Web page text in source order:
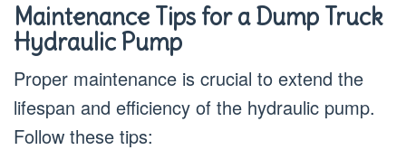
Maintenance Tips for a Dump Truck
Hydraulic Pump
Proper maintenance is crucial to extend the
lifespan and efficiency of the hydraulic pump.
Follow these tips: